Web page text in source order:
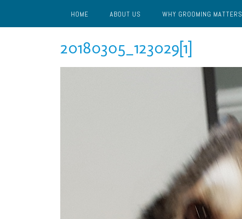
content
HOME ABOUT US WHY GROOMING MATTERS
20180305_123029[1]